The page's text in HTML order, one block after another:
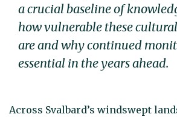
a crucial baseline of
how vulnerable these
are and why continued
essential in the years ahead.
Across Svalbard’s windswept